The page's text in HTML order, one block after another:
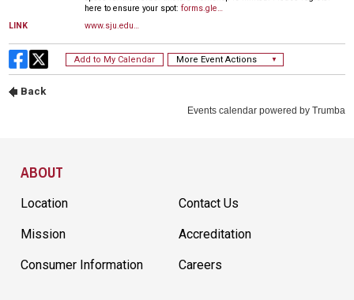
ABOUT
Location Contact Us
Mission Accreditation
Consumer Information Careers